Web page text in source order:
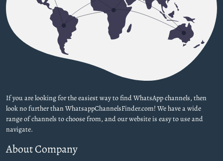
If you are looking for the easiest way to find WhatsApp channels, then
look no further than WhatsappChannelsFinder.com! We have a wide
range of channels to choose from, and our website is easy to use and
navigate.
About Company